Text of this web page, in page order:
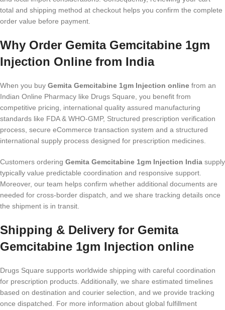
total and shipping method at checkout helps you confirm the complete
order value before payment.
Why Order Gemita Gemcitabine 1gm
Injection Online from India
When you buy Gemita Gemcitabine 1gm Injection online from an
Indian Online Pharmacy like Drugs Square, you benefit from
competitive pricing, international quality assured manufacturing
standards like FDA & WHO-GMP, Structured prescription verification
process, secure eCommerce transaction system and a structured
international supply process designed for prescription medicines.
Customers ordering Gemita Gemcitabine 1gm Injection India supply
typically value predictable coordination and responsive support.
Moreover, our team helps confirm whether additional documents are
needed for cross-border dispatch, and we share tracking details once
the shipment is in transit.
Shipping & Delivery for Gemita
Gemcitabine 1gm Injection online
Drugs Square supports worldwide shipping with careful coordination
for prescription products. Additionally, we share estimated timelines
based on destination and courier selection, and we provide tracking
once dispatched. For more information about global fulfillment